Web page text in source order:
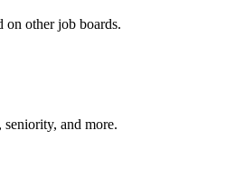
other job boards.
and more.